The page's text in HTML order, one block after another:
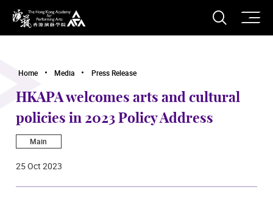
The Hong Kong Academy for Performing Arts
Open
Home Media Press Release
HKAPA welcomes arts and cultural
policies in 2023 Policy Address
Main
25 Oct 2023